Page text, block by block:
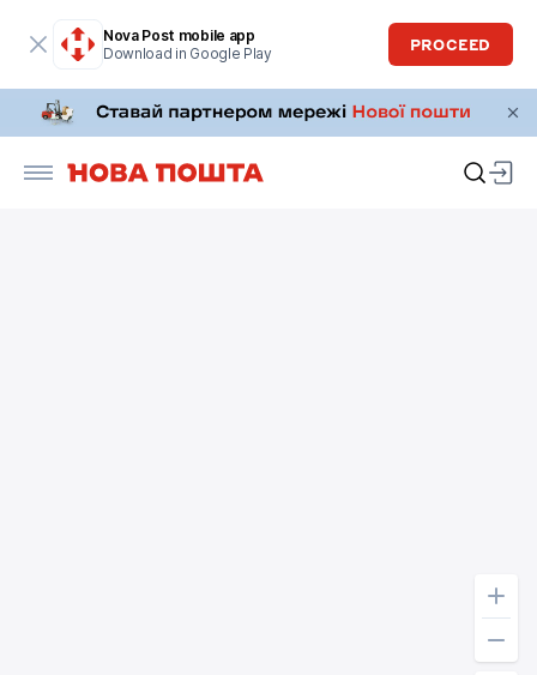
Nova Post mobile app
Download in Google Play
PROCEED